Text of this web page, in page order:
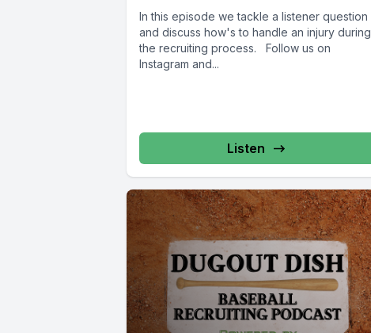
In this episode we tackle a listener question
and discuss how's to handle an injury during
the recruiting process. Follow us on
Instagram and...
Listen